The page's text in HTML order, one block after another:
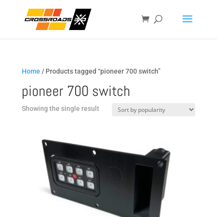
Home / Products tagged “pioneer 700 switch”
pioneer 700 switch
Showing the single result